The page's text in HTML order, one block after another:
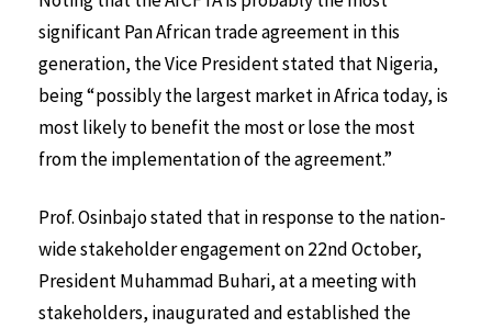
significant Pan African trade agreement in this
generation, the Vice President stated that Nigeria,
being “possibly the largest market in Africa today, is
most likely to benefit the most or lose the most
from the implementation of the agreement.”
Prof. Osinbajo stated that in response to the nation-
wide stakeholder engagement on 22nd October,
President Muhammad Buhari, at a meeting with
stakeholders, inaugurated and established the